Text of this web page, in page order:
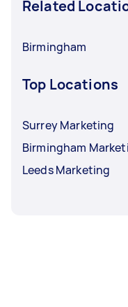
Related
Birmingham
Top Locations
Surrey Marketing
Birmingham
Leeds Marketing